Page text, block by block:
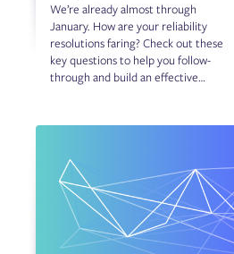
We’re already almost through
January. How are your reliability
resolutions faring? Check out these
key questions to help you follow-
through and build an effective